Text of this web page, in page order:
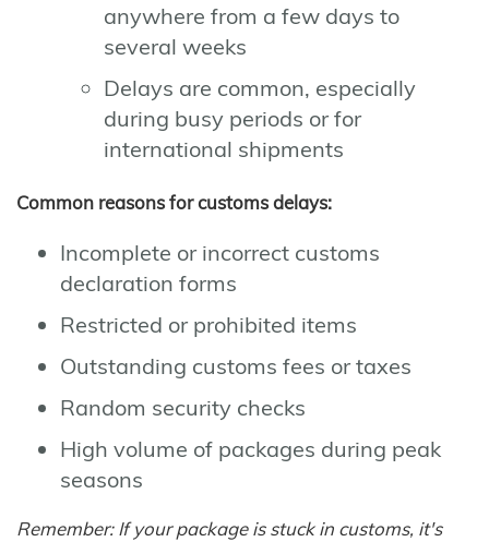
anywhere from a few days to
several weeks
Delays are common, especially
during busy periods or for
international shipments
Common reasons for customs delays:
Incomplete or incorrect customs
declaration forms
Restricted or prohibited items
Outstanding customs fees or taxes
Random security checks
High volume of packages during peak
seasons
Remember: If your package is stuck in customs, it's